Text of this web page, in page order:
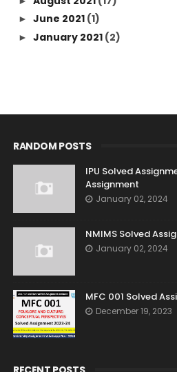
► June 2021 (1)
► January 2021 (2)
RANDOM POSTS
IPU Solved
Assignment
January 02, 2024
NMIMS Solved
January 02, 2024
MFC 001 Solved
December 19, 2023